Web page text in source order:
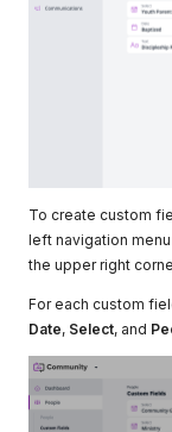
To create custom
left navigation
the upper right
For each custom
Date, Select, and